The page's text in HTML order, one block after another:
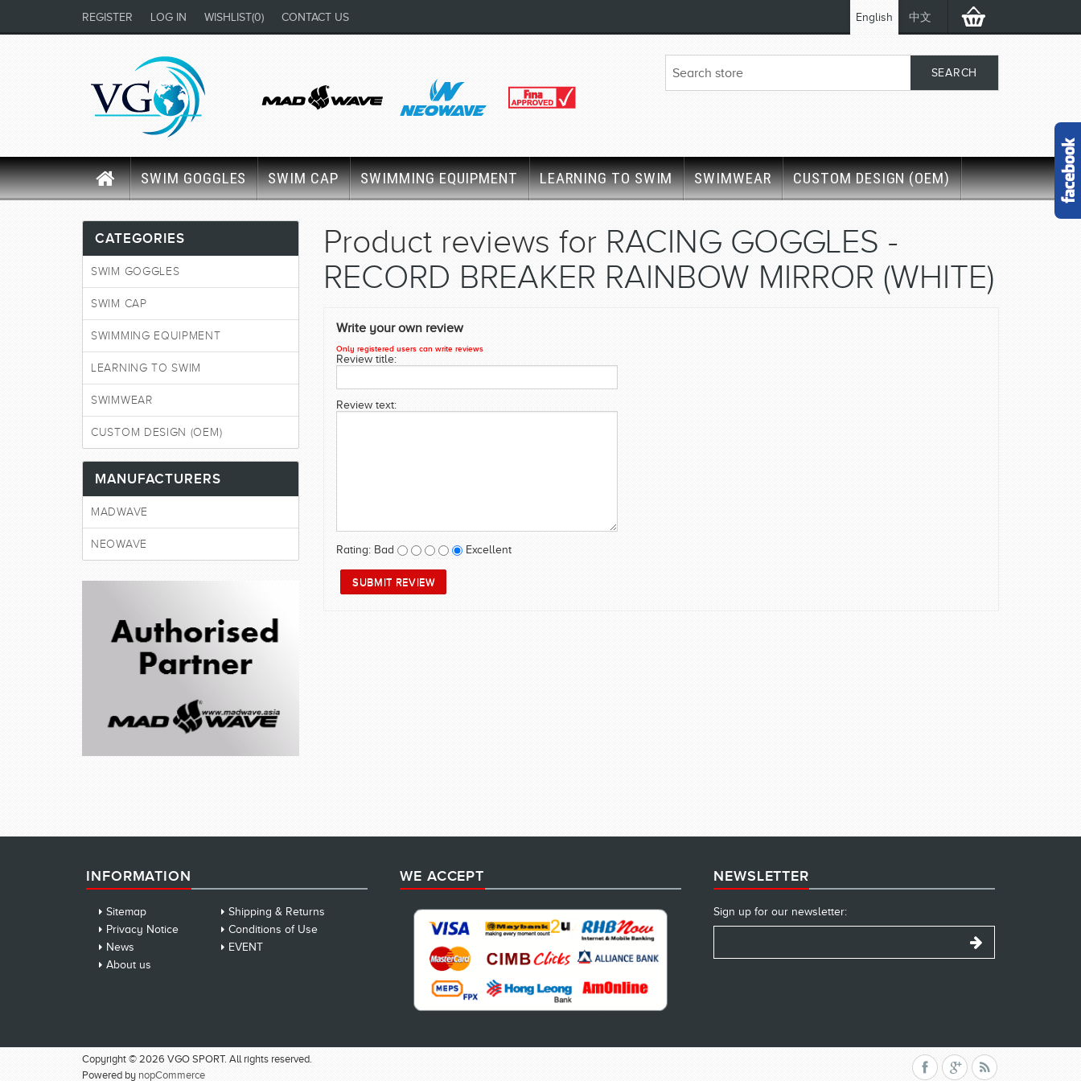
English 中文
REGISTER LOG IN WISHLIST(0) CONTACT US
SWIM GOGGLES SWIM CAP SWIMMING EQUIPMENT LEARNING TO SWIM SWIMWEAR CUSTOM DESIGN (OEM)
Product reviews for RACING GOGGLES -
RECORD BREAKER RAINBOW MIRROR (WHITE)
Write your own review
Only registered users can write reviews
Review title:
Review text:
Rating: Bad Excellent
CATEGORIES
SWIM GOGGLES
SWIM CAP
SWIMMING EQUIPMENT
LEARNING TO SWIM
SWIMWEAR
CUSTOM DESIGN (OEM)
MANUFACTURERS
MADWAVE
NEOWAVE
INFORMATION
Sitemap
Shipping & Returns
Privacy Notice
Conditions of Use
News
EVENT
About us
WE ACCEPT NEWSLETTER
Sign up for our newsletter:
Copyright © 2026 VGO SPORT. All rights reserved.
Powered by nopCommerce